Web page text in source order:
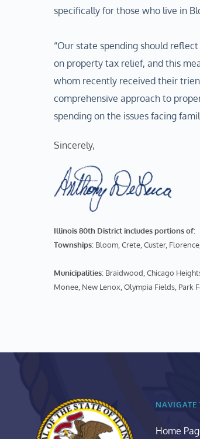
specifically for those who live in
“Our state spending should
on property tax relief, and this
whom recently received their
comprehensive approach to
spending on the issues facing
Sincerely,
Illinois 80th District includes portions of:
Townships: Bloom, Crete, Custer,
Municipalities: Braidwood, Chicago
Monee, New Lenox, Olympia Fields, Park
NAVIGATE
Home